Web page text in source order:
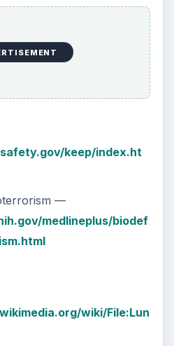
keep/index.ht
—
medlineplus/biodef
wiki/File:Lun